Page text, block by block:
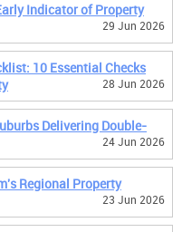
Indicator of Property
29 Jun 2026
10 Essential Checks
28 Jun 2026
Delivering Double-
24 Jun 2026
Regional Property
23 Jun 2026